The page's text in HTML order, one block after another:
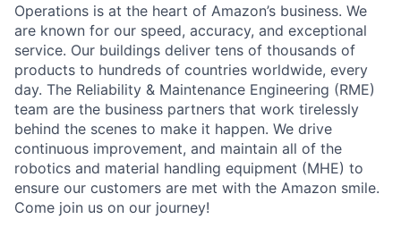
Operations is at the heart of Amazon’s business. We
are known for our speed, accuracy, and exceptional
service. Our buildings deliver tens of thousands of
products to hundreds of countries worldwide, every
day. The Reliability & Maintenance Engineering (RME)
team are the business partners that work tirelessly
behind the scenes to make it happen. We drive
continuous improvement, and maintain all of the
robotics and material handling equipment (MHE) to
ensure our customers are met with the Amazon smile.
Come join us on our journey!